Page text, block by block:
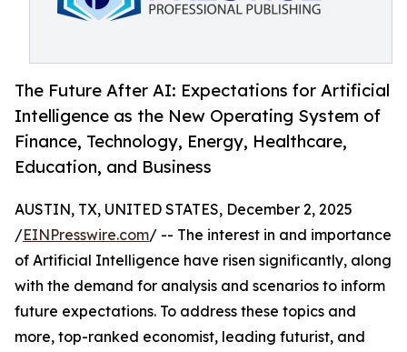
The Future After AI: Expectations for Artificial
Intelligence as the New Operating System of
Finance, Technology, Energy, Healthcare,
Education, and Business
AUSTIN, TX, UNITED STATES, December 2, 2025
/EINPresswire.com/ -- The interest in and importance
of Artificial Intelligence have risen significantly, along
with the demand for analysis and scenarios to inform
future expectations. To address these topics and
more, top-ranked economist, leading futurist, and